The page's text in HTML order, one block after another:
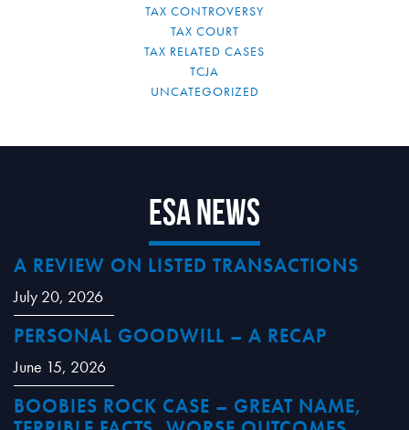
TAX CONTROVERSY
TAX COURT
TAX RELATED CASES
TCJA
UNCATEGORIZED
ESA News
A REVIEW ON LISTED TRANSACTIONS
July 20, 2026
PERSONAL GOODWILL – A RECAP
June 15, 2026
BOOBIES ROCK CASE – GREAT NAME,